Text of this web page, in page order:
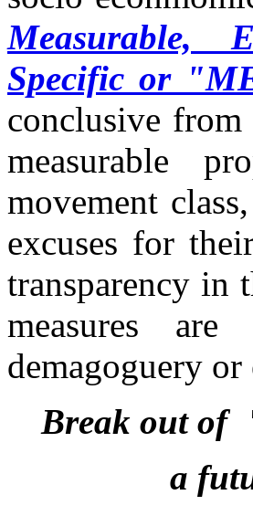
Measurable,
Specific or
conclusive
measurable
movement
excuses for
transparency in
measures
demagoguery
Break out of
a